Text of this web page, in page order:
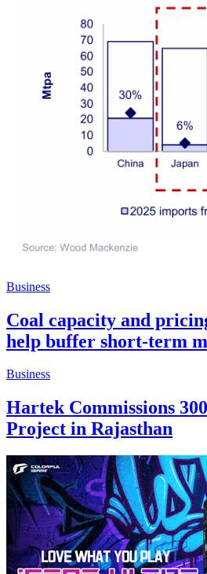
Business
Coal capacity and
help buffer short-term
Business
Hartek Commissions
Project in Rajasthan